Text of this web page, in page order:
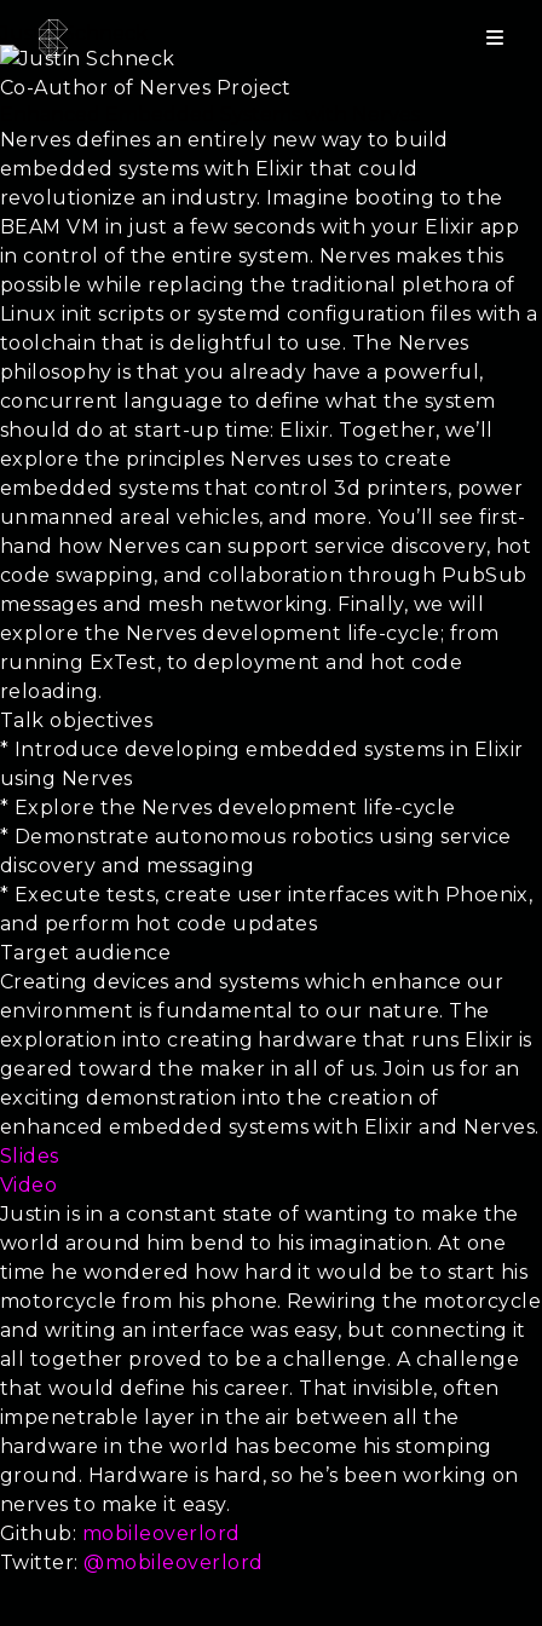
Justin Schneck
Co-Author of Nerves Project
Nerves defines an entirely new way to build
embedded systems with Elixir that could
revolutionize an industry. Imagine booting to the
BEAM VM in just a few seconds with your Elixir app
in control of the entire system. Nerves makes this
possible while replacing the traditional plethora of
Linux init scripts or systemd configuration files with a
toolchain that is delightful to use. The Nerves
philosophy is that you already have a powerful,
concurrent language to define what the system
should do at start-up time: Elixir. Together, we’ll
explore the principles Nerves uses to create
embedded systems that control 3d printers, power
unmanned areal vehicles, and more. You’ll see first-
hand how Nerves can support service discovery, hot
code swapping, and collaboration through PubSub
messages and mesh networking. Finally, we will
explore the Nerves development life-cycle; from
running ExTest, to deployment and hot code
reloading.
Talk objectives
* Introduce developing embedded systems in Elixir
using Nerves
* Explore the Nerves development life-cycle
* Demonstrate autonomous robotics using service
discovery and messaging
* Execute tests, create user interfaces with Phoenix,
and perform hot code updates
Target audience
Creating devices and systems which enhance our
environment is fundamental to our nature. The
exploration into creating hardware that runs Elixir is
geared toward the maker in all of us. Join us for an
exciting demonstration into the creation of
enhanced embedded systems with Elixir and Nerves.
Slides
Video
Justin is in a constant state of wanting to make the
world around him bend to his imagination. At one
time he wondered how hard it would be to start his
motorcycle from his phone. Rewiring the motorcycle
and writing an interface was easy, but connecting it
all together proved to be a challenge. A challenge
that would define his career. That invisible, often
impenetrable layer in the air between all the
hardware in the world has become his stomping
ground. Hardware is hard, so he’s been working on
nerves to make it easy.
Github: mobileoverlord
Twitter:@mobileoverlord